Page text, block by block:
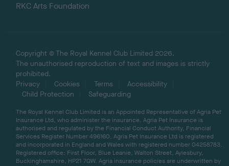
RKC Arts Foundation
Copyright © The Royal Kennel Club Limited 2026.
The unauthorised reproduction of text and images is strictly
prohibited.
Privacy
Cookies Terms
Accessibility
Child Protection
Safeguarding
The Royal Kennel Club Limited is an Appointed Representative of Agria Pet
Insurance Ltd, who administer the insurance. Agria Pet Insurance is
authorised and regulated by the Financial Conduct Authority, Financial
Services Register Number 496160. Agria Pet Insurance Ltd is registered
and incorporated in England and Wales with registered number 04258783.
Registered office: First Floor, Blue Leanie, Walton Street, Aylesbury,
Buckinghamshire, HP21 7QW. Agria insurance policies are underwritten by